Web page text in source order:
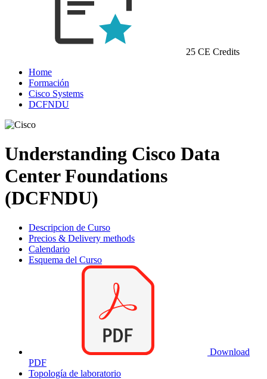
25 CE Credits
Home
Formación
Cisco Systems
DCFNDU
Understanding Cisco Data
Center Foundations
(DCFNDU)
Descripcion de Curso
Precios & Delivery methods
Calendario
Esquema del Curso
Download
PDF
Topología de laboratorio